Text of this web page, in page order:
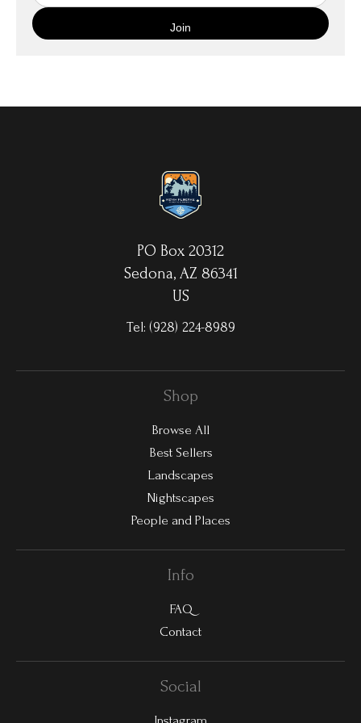
quality canvas material using high-quality archival inks. The print
is then wrapped around an artist's stretcher frame, and finished
with your choice of hanging hardware. Photo Prints come on
aluminum sheets. Because the image is infused into the surface
PO Box 20312
Sedona, AZ 86341
US
Tel: (928) 224-8989
Shop
Browse All
Best Sellers
Landscapes
Nightscapes
People and Places
Info
FAQ
Contact
Social